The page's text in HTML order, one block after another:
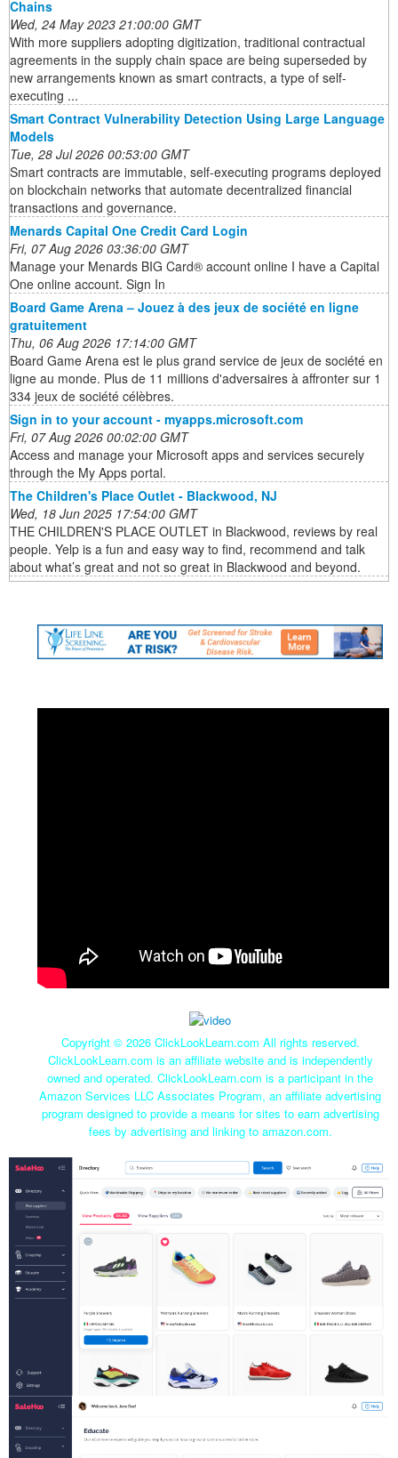
Chains
Wed, 24 May 2023 21:00:00 GMT
With more suppliers adopting digitization, traditional contractual
agreements in the supply chain space are being superseded by
new arrangements known as smart contracts, a type of self-
executing ...
Smart Contract Vulnerability Detection Using Large Language
Models
Tue, 28 Jul 2026 00:53:00 GMT
Smart contracts are immutable, self-executing programs deployed
on blockchain networks that automate decentralized financial
transactions and governance.
Menards Capital One Credit Card Login
Fri, 07 Aug 2026 03:36:00 GMT
Manage your Menards BIG Card® account online I have a Capital
One online account. Sign In
Board Game Arena – Jouez à des jeux de société en ligne
gratuitement
Thu, 06 Aug 2026 17:14:00 GMT
Board Game Arena est le plus grand service de jeux de société en
ligne au monde. Plus de 11 millions d'adversaires à affronter sur 1
334 jeux de société célèbres.
Sign in to your account - myapps.microsoft.com
Fri, 07 Aug 2026 00:02:00 GMT
Access and manage your Microsoft apps and services securely
through the My Apps portal.
The Children's Place Outlet - Blackwood, NJ
Wed, 18 Jun 2025 17:54:00 GMT
THE CHILDREN'S PLACE OUTLET in Blackwood, reviews by real
people. Yelp is a fun and easy way to find, recommend and talk
about what’s great and not so great in Blackwood and beyond.
Copyright © 2026 ClickLookLearn.com All rights reserved.
ClickLookLearn.com is an affiliate website and is independently
owned and operated. ClickLookLearn.com is a participant in the
Amazon Services LLC Associates Program, an affiliate advertising
program designed to provide a means for sites to earn advertising
fees by advertising and linking to amazon.com.